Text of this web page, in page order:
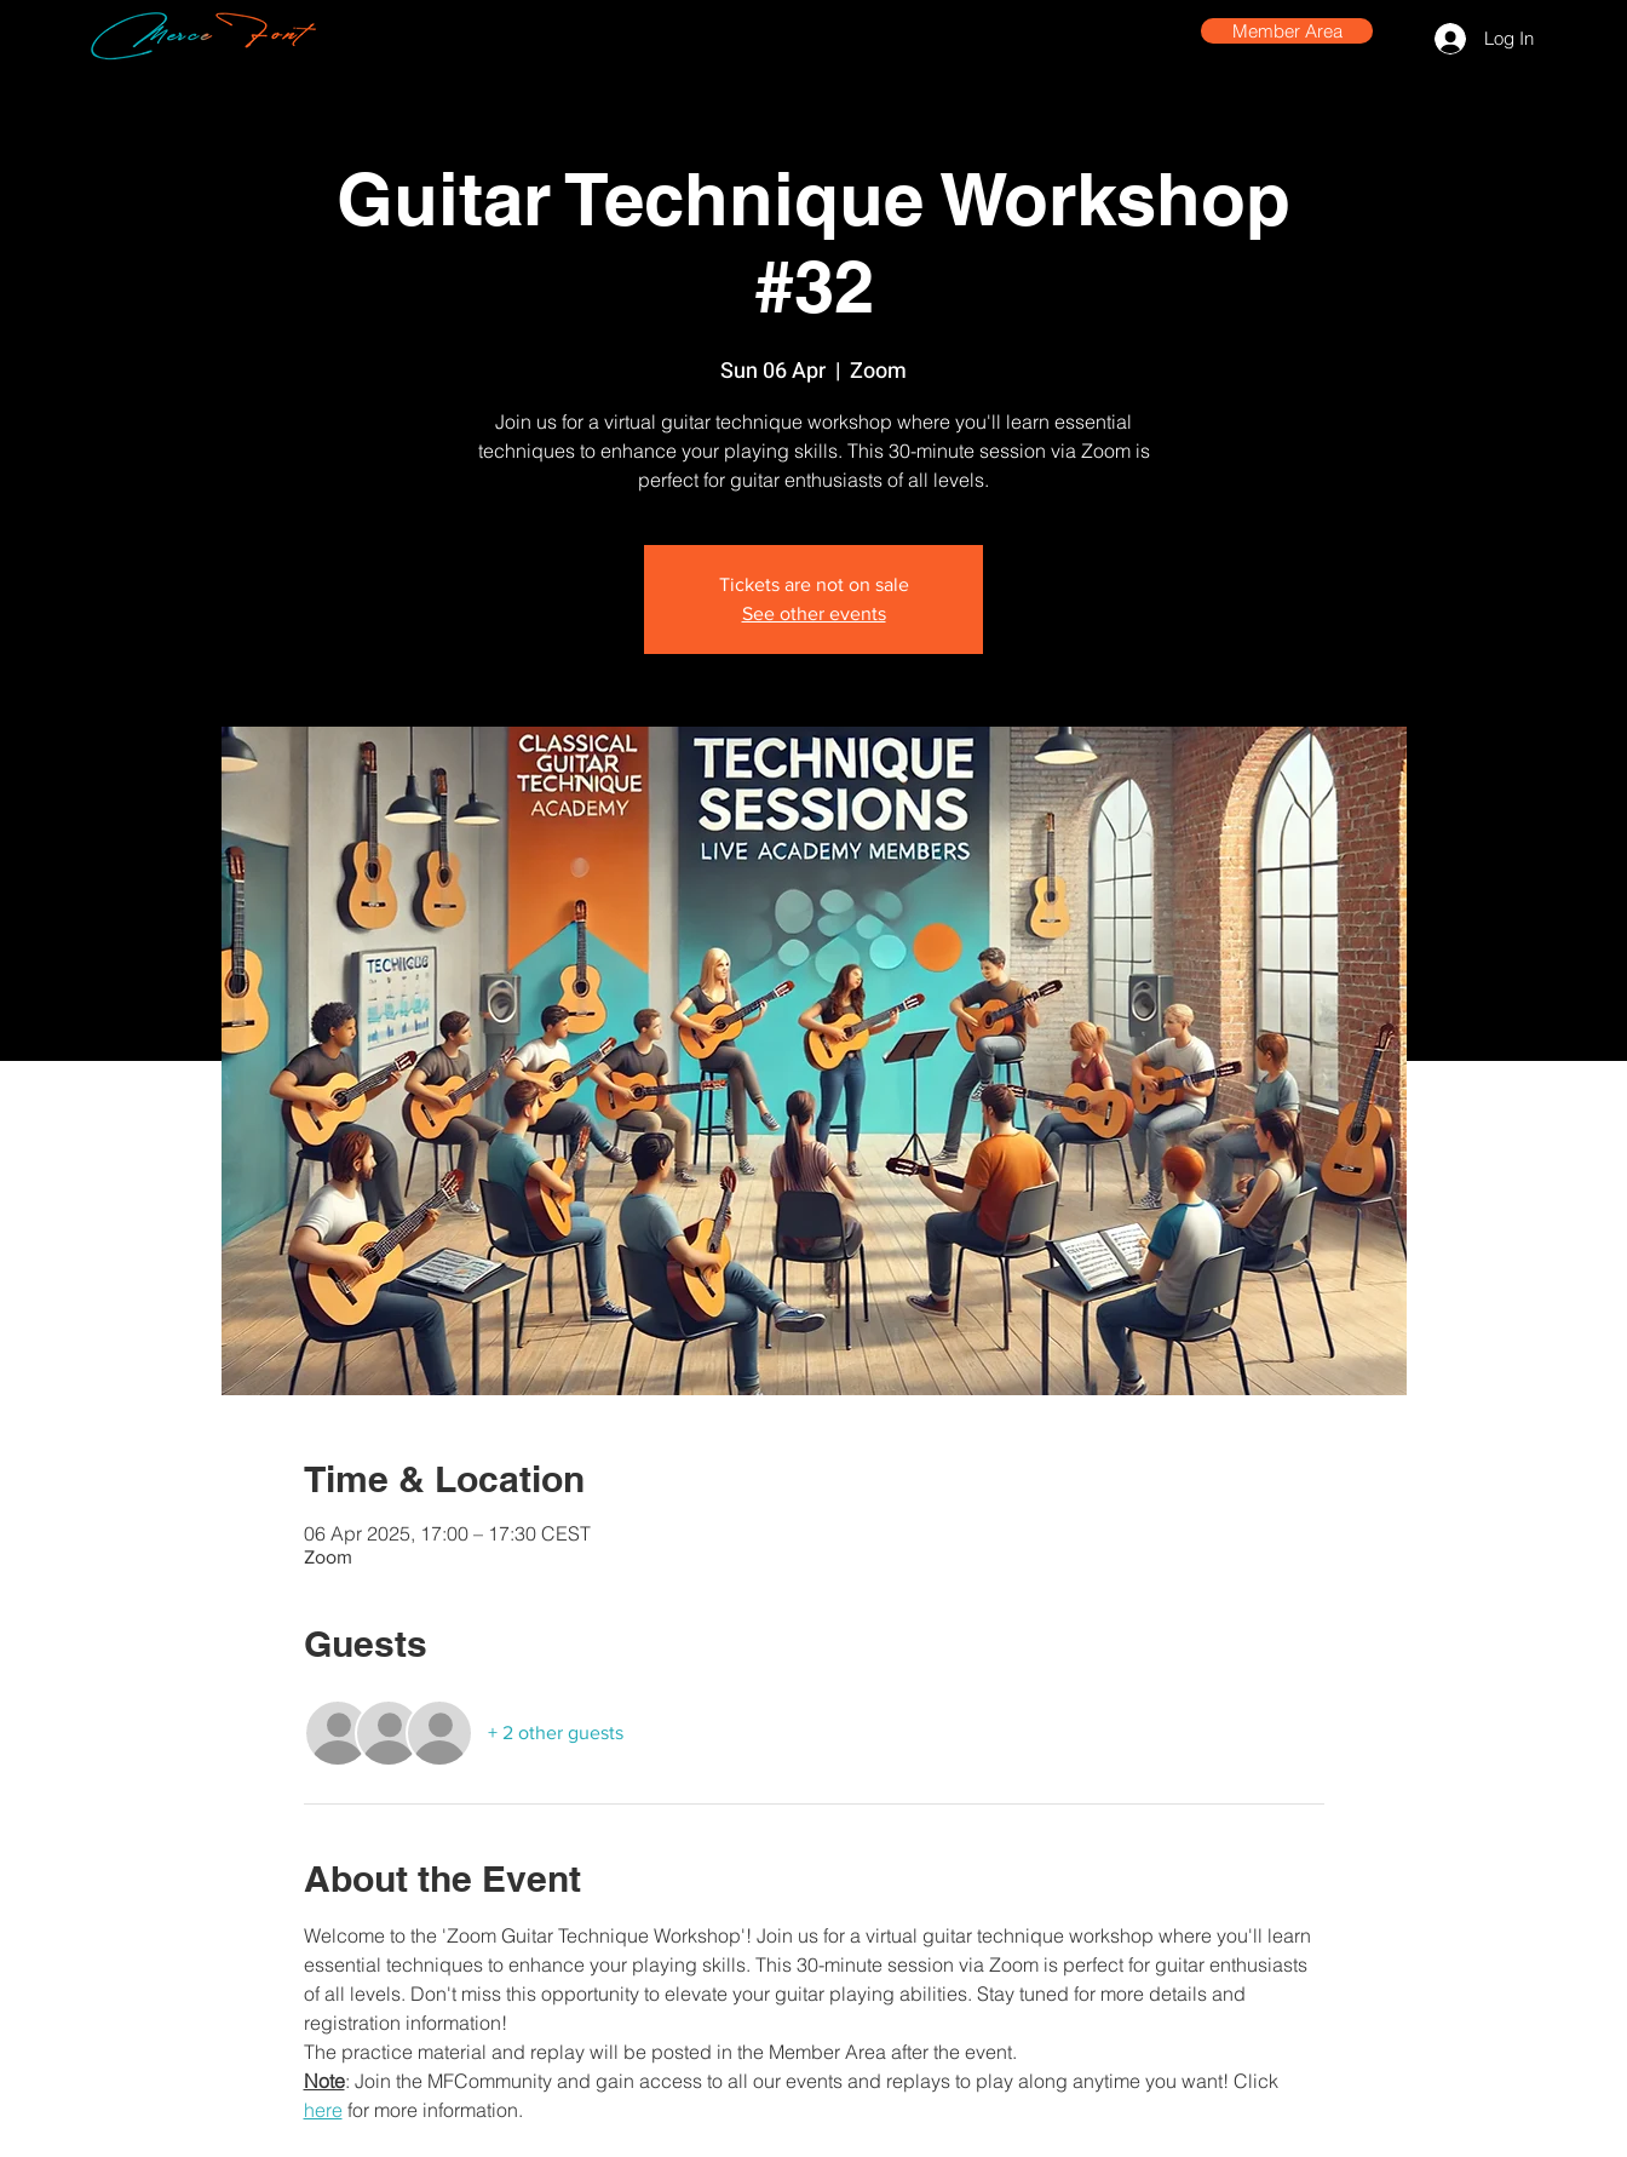
Member Area Log In
Guitar Technique Workshop
#32
Sun 06 Apr
  |
Zoom
Join us for a virtual guitar technique workshop where you'll learn essential
techniques to enhance your playing skills. This 30-minute session via Zoom is
perfect for guitar enthusiasts of all levels.
Tickets are not on sale
See other events
Time & Location
06 Apr 2025, 17:00 – 17:30 CEST
Zoom
Guests
+ 2 other guests
About the Event
Welcome to the 'Zoom Guitar Technique Workshop'! Join us for a virtual guitar technique workshop where you'll learn
essential techniques to enhance your playing skills. This 30-minute session via Zoom is perfect for guitar enthusiasts
of all levels. Don't miss this opportunity to elevate your guitar playing abilities. Stay tuned for more details and
registration information!
The practice material and replay will be posted in the Member Area after the event.
Note: Join the MFCommunity and gain access to all our events and replays to play along anytime you want! Click
here for more information.